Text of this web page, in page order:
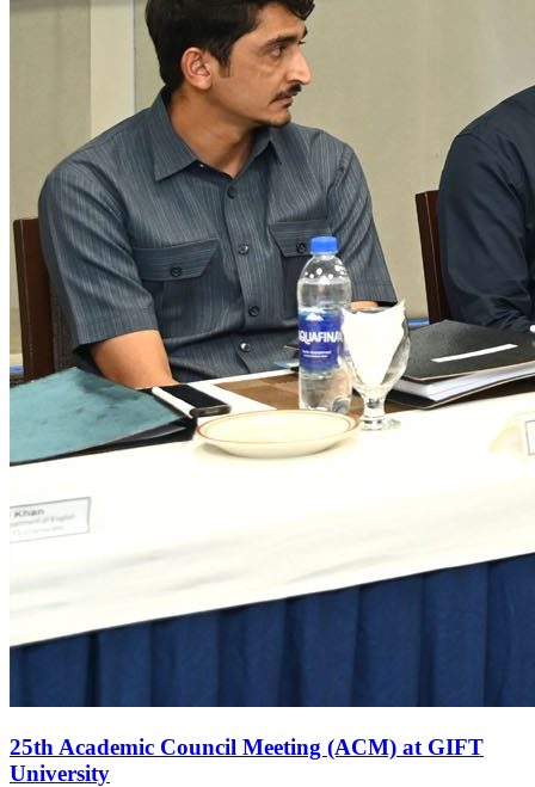
25th Academic Council Meeting (ACM) at GIFT
University